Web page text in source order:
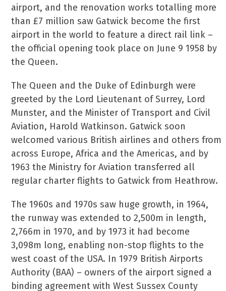
airport, and the renovation works totalling more
than £7 million saw Gatwick become the first
airport in the world to feature a direct rail link –
the official opening took place on June 9 1958 by
the Queen.
The Queen and the Duke of Edinburgh were
greeted by the Lord Lieutenant of Surrey, Lord
Munster, and the Minister of Transport and Civil
Aviation, Harold Watkinson. Gatwick soon
welcomed various British airlines and others from
across Europe, Africa and the Americas, and by
1963 the Ministry for Aviation transferred all
regular charter flights to Gatwick from Heathrow.
The 1960s and 1970s saw huge growth, in 1964,
the runway was extended to 2,500m in length,
2,766m in 1970, and by 1973 it had become
3,098m long, enabling non-stop flights to the
west coast of the USA. In 1979 British Airports
Authority (BAA) – owners of the airport signed a
binding agreement with West Sussex County